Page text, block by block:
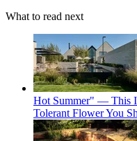
What to read next
Hot Summer" — This
Tolerant Flower You